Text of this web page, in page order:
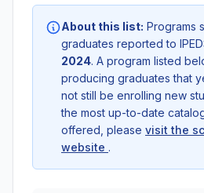
About this list: Programs
graduates reported to
2024. A program listed
producing graduates that
not still be enrolling new
the most up-to-date
offered, please visit the
website .